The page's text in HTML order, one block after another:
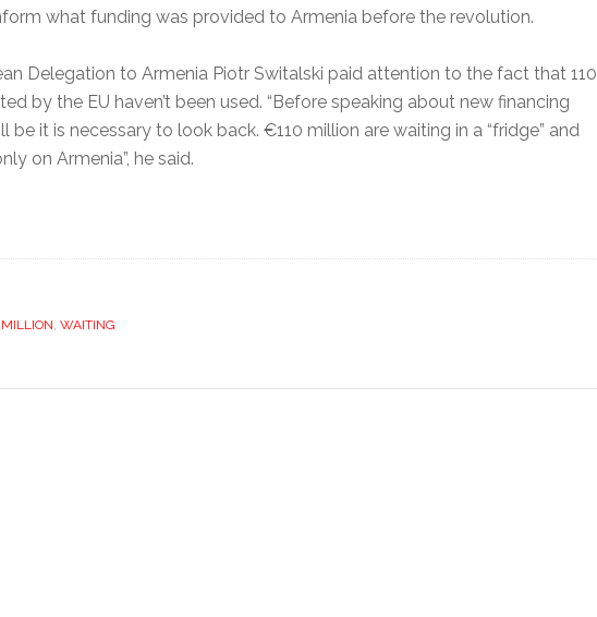
what funding was provided to Armenia before the revolution.
Delegation to Armenia Piotr Switalski paid attention to the fact that 110
by the EU haven’t been used. “Before speaking about new financing
be it is necessary to look back. €110 million are waiting in a “fridge” and
on Armenia”, he said.
MILLION WAITING